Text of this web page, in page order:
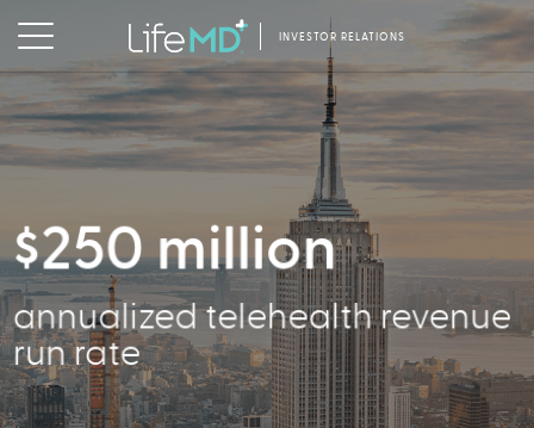
INVESTOR RELATIONS
356,000
Active Patients
$250 million
annualized telehealth revenue
run rate